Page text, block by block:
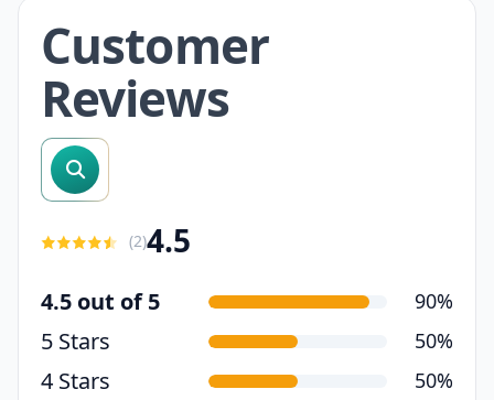
Customer
Reviews
search reviews
(2)4.5
4.5 out of 5 90%
5 Stars 50%
4 Stars 50%